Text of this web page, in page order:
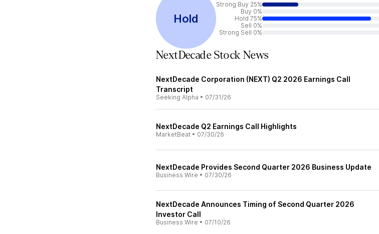
Hold
Strong Buy 25%
Buy 0%
Hold 75%
Sell 0%
Strong Sell 0%
NextDecade Stock News
NextDecade Corporation (NEXT) Q2 2026 Earnings Call
Transcript
Seeking Alpha • 07/31/26
NextDecade Q2 Earnings Call Highlights
MarketBeat • 07/30/26
NextDecade Provides Second Quarter 2026 Business Update
Business Wire • 07/30/26
NextDecade Announces Timing of Second Quarter 2026
Investor Call
Business Wire • 07/10/26